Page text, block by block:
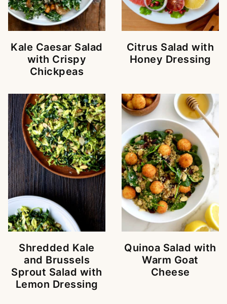
Kale Caesar Salad
with Crispy
Chickpeas
Citrus Salad with
Honey Dressing
Shredded Kale
and Brussels
Sprout Salad with
Lemon Dressing
Quinoa Salad with
Warm Goat
Cheese